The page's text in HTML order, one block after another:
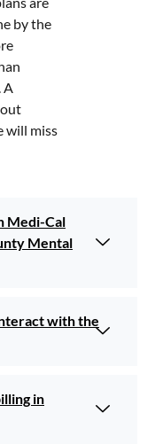
by the
A
will miss
Medi-Cal
Mental
with the
in